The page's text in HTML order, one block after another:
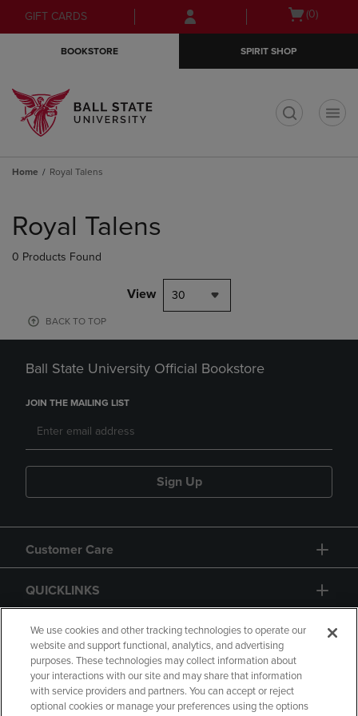
Skip
to
Skip
to
menu
GIFT CARDS
Open(0)
BOOKSTORE SPIRIT SHOP
Home Royal Talens
products
Royal Talens
0 Products Found
View 30
BACK TO TOP
Ball State University Official Bookstore
JOIN THE MAILING LIST
Sign Up
Customer Care
QUICKLINKS
GIFT CARD
We use cookies and other tracking technologies to operate our
website and support functional, analytics, and advertising
purposes. These technologies may collect information about
your interactions with our site and may share that information
with service providers and partners. You can accept or reject
optional cookies or manage your preferences using the options